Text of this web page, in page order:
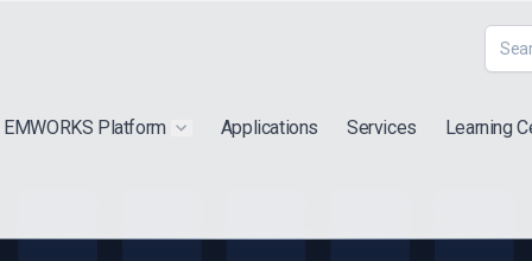
submenu for "Extra"
EMWORKS Platform Show submenu for "Products"
Applications Services Learning